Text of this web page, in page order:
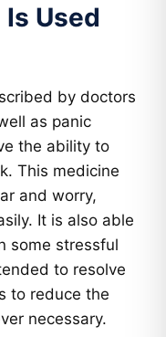
Used
by doctors
as panic
the ability to
This medicine
and worry,
It is also able
some stressful
to resolve
to reduce the
necessary.